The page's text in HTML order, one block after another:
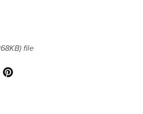
file